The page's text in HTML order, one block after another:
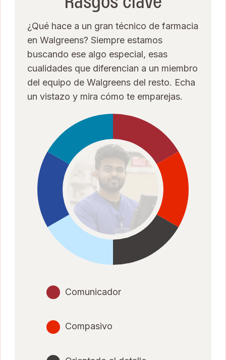
¿Qué hace a un gran técnico de farmacia
en Walgreens? Siempre estamos
buscando ese algo especial, esas
cualidades que diferencian a un miembro
del equipo de Walgreens del resto. Echa
un vistazo y mira cómo te emparejas.
Comunicador
Compasivo